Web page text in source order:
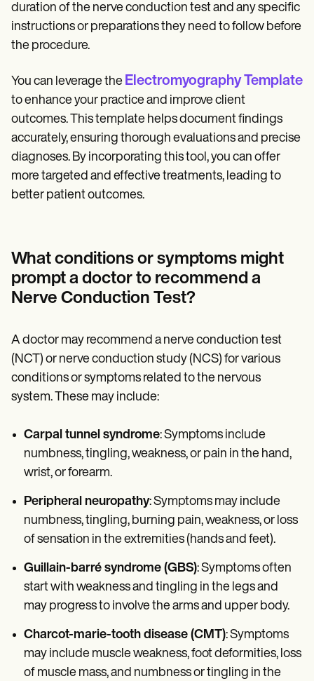
duration of the nerve conduction test and any specific
instructions or preparations they need to follow before
the procedure.
You can leverage the Electromyography Template
to enhance your practice and improve client
outcomes. This template helps document findings
accurately, ensuring thorough evaluations and precise
diagnoses. By incorporating this tool, you can offer
more targeted and effective treatments, leading to
better patient outcomes.
What conditions or symptoms might
prompt a doctor to recommend a
Nerve Conduction Test?
A doctor may recommend a nerve conduction test
(NCT) or nerve conduction study (NCS) for various
conditions or symptoms related to the nervous
system. These may include:
Carpal tunnel syndrome: Symptoms include
numbness, tingling, weakness, or pain in the hand,
wrist, or forearm.
Peripheral neuropathy: Symptoms may include
numbness, tingling, burning pain, weakness, or loss
of sensation in the extremities (hands and feet).
Guillain-barré syndrome (GBS): Symptoms often
start with weakness and tingling in the legs and
may progress to involve the arms and upper body.
Charcot-marie-tooth disease (CMT): Symptoms
may include muscle weakness, foot deformities, loss
of muscle mass, and numbness or tingling in the